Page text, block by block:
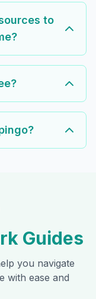
to
Guides
you navigate
with ease and